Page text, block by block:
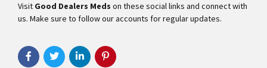
Visit Good Dealers Meds on these social links and connect with
us. Make sure to follow our accounts for regular updates.